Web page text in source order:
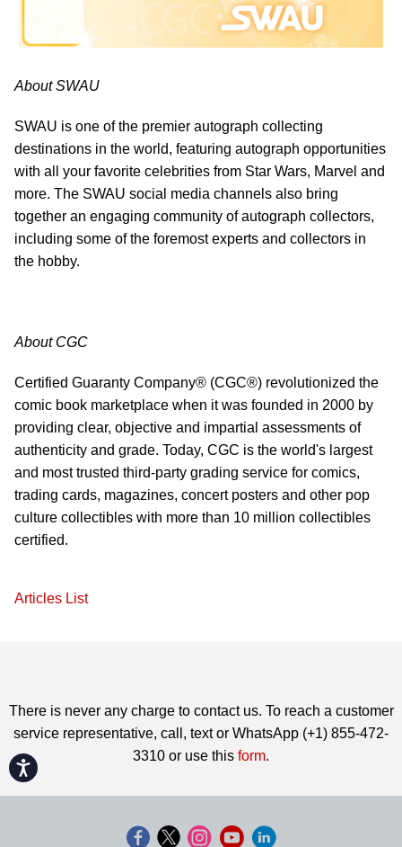
Accessibility
About SWAU
SWAU is one of the premier autograph collecting
destinations in the world, featuring autograph opportunities
with all your favorite celebrities from Star Wars, Marvel and
more. The SWAU social media channels also bring
together an engaging community of autograph collectors,
including some of the foremost experts and collectors in
the hobby.
About CGC
Certified Guaranty Company® (CGC®) revolutionized the
comic book marketplace when it was founded in 2000 by
providing clear, objective and impartial assessments of
authenticity and grade. Today, CGC is the world's largest
and most trusted third-party grading service for comics,
trading cards, magazines, concert posters and other pop
culture collectibles with more than 10 million collectibles
certified.
Articles List
There is never any charge to contact us. To reach a customer
service representative, call, text or WhatsApp (+1) 855-472-
3310 or use this form.